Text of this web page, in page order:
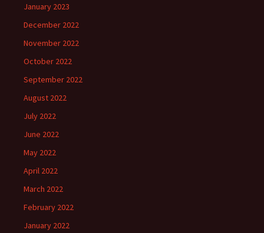
January 2023
December 2022
November 2022
October 2022
September 2022
August 2022
July 2022
June 2022
May 2022
April 2022
March 2022
February 2022
January 2022